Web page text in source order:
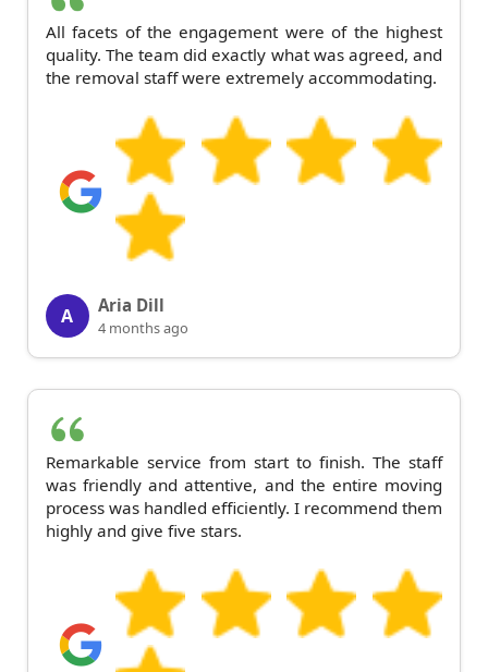
All facets of the engagement were of the highest
quality. The team did exactly what was agreed, and
the removal staff were extremely accommodating.
A Aria Dill
4 months ago
Remarkable service from start to finish. The staff
was friendly and attentive, and the entire moving
process was handled efficiently. I recommend them
highly and give five stars.